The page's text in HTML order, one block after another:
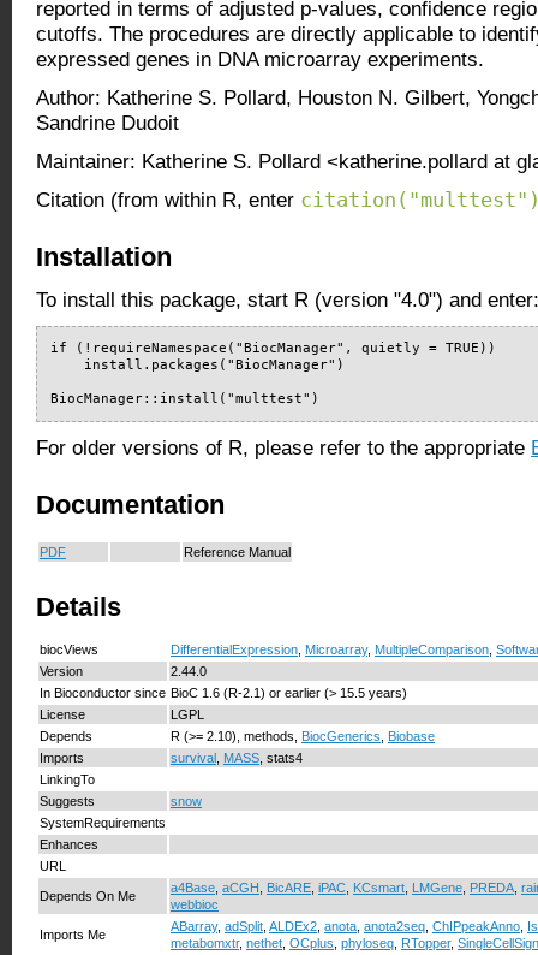
reported in terms of adjusted p-values, confidence
cutoffs. The procedures are directly applicable to
expressed genes in DNA microarray experiments.
Author: Katherine S. Pollard, Houston N. Gilbert,
Sandrine Dudoit
Maintainer: Katherine S. Pollard <katherine.pollard at
Citation (from within R, enter
Installation
To install this package, start R (version "4.0") and enter:
if (!requireNamespace("BiocManager", quietly = TRUE))
    install.packages("BiocManager")
BiocManager::install("multtest")
For older versions of R, please refer to the appropriate
Documentation
PDF Reference Manual
Details
biocViews DifferentialExpression Microarray, MultipleComparison
Version
2.44.0
In Bioconductor since BioC 1.6 (R-2.1) or earlier (> 15.5 years)
License
LGPL
Depends
R (>= 2.10), methods, BiocGenerics
Biobase
Imports
survival MASS , stats4
LinkingTo
Suggests
snow
SystemRequirements
Enhances
URL
Depends On Me
a4Base aCGH BicARE iPAC KCsmart LMGene PREDA
webbioc
Imports Me
ABarray, adSplit ALDEx2 anota anota2seq ChIPpeakAnno
metabomxtr, nethet OCplus phyloseq RTopper,